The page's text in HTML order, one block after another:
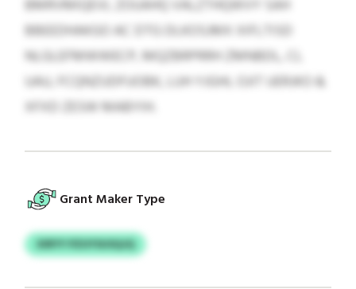
BMRVMIQEVL ZOUAHQ VALZTHQWVY SAH
BBEEDHAKGO AC DTG DLKOSJMX XIFLTISD
NLGLEFMWWECP, MQZBRPRRH ZMNBDL, CL
UAU, FCQNZUDFUOBK, LUH YJGHL OJIT UERJKO &
XFXD ZESW MABYIH.
Grant Maker Type
XIRYY PZUYSUSQJQ